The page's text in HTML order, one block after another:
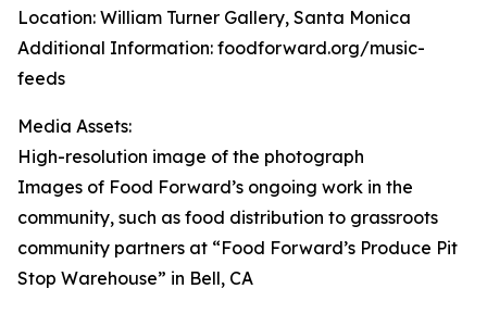
Location: William Turner Gallery, Santa Monica
Additional Information: foodforward.org/music-
feeds
Media Assets:
High-resolution image of the photograph
Images of Food Forward’s ongoing work in the
community, such as food distribution to grassroots
community partners at “Food Forward’s Produce Pit
Stop Warehouse” in Bell, CA